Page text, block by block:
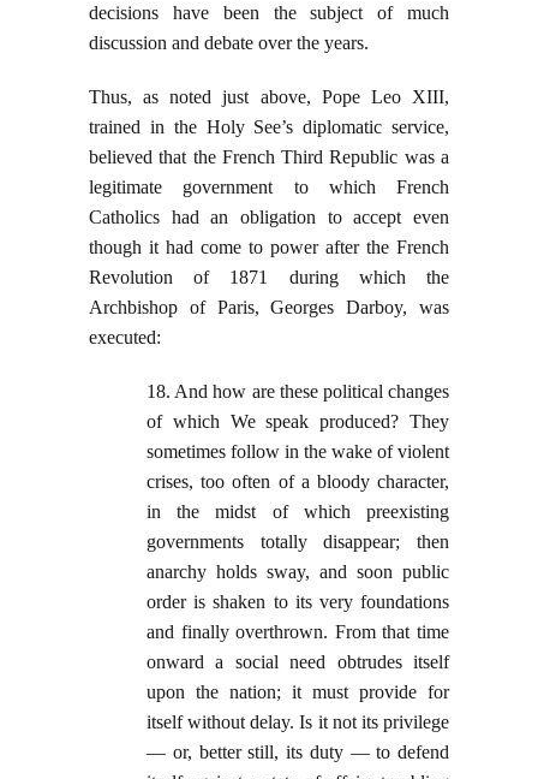
decisions have been the subject of much
discussion and debate over the years.
Thus, as noted just above, Pope Leo XIII,
trained in the Holy See’s diplomatic service,
believed that the French Third Republic was a
legitimate government to which French
Catholics had an obligation to accept even
though it had come to power after the French
Revolution of 1871 during which the
Archbishop of Paris, Georges Darboy, was
executed:
18. And how are these political changes
of which We speak produced? They
sometimes follow in the wake of violent
crises, too often of a bloody character,
in the midst of which preexisting
governments totally disappear; then
anarchy holds sway, and soon public
order is shaken to its very foundations
and finally overthrown. From that time
onward a social need obtrudes itself
upon the nation; it must provide for
itself without delay. Is it not its privilege
— or, better still, its duty — to defend